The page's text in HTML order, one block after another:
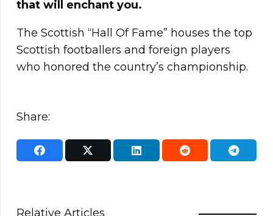
that will enchant you.
The Scottish “Hall Of Fame” houses the top
Scottish footballers and foreign players
who honored the country’s championship.
Share:
Relative Articles